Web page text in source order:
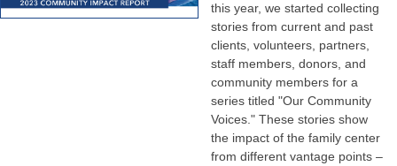
this year, we started collecting
stories from current and past
clients, volunteers, partners,
staff members, donors, and
community members for a
series titled "Our Community
Voices." These stories show
the impact of the family center
from different vantage points –